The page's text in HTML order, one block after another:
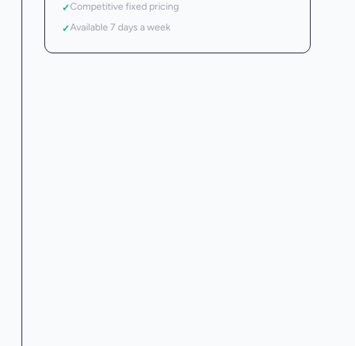
✓Competitive fixed pricing
✓Available 7 days a week